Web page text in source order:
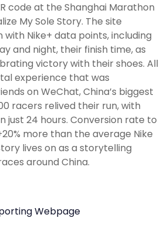
code at the Shanghai Marathon
My Sole Story. The site
Nike+ data points, including
and night, their finish time, as
victory with their shoes. All
experience that was
on WeChat, China’s biggest
racers relived their run, with
just 24 hours. Conversion rate to
more than the average Nike
lives on as a storytelling
around China.
Webpage